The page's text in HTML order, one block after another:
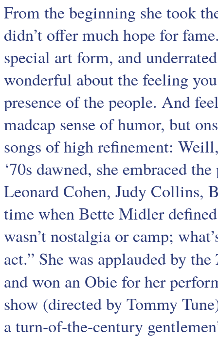
From the beginning she took
didn’t offer much hope for
special art form, and
wonderful about the feeling
presence of the people. And
madcap sense of humor, but
songs of high refinement:
‘70s dawned, she embraced
Leonard Cohen, Judy Collins,
time when Bette Midler defined
wasn’t nostalgia or camp;
act.” She was applauded by the
and won an Obie for her
show (directed by Tommy
a turn-of-the-century